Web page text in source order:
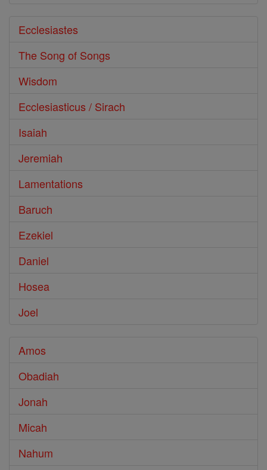
Ecclesiastes
The Song of Songs
Wisdom
Ecclesiasticus / Sirach
Isaiah
Jeremiah
Lamentations
Baruch
Ezekiel
Daniel
Hosea
Joel
Amos
Obadiah
Jonah
Micah
Nahum